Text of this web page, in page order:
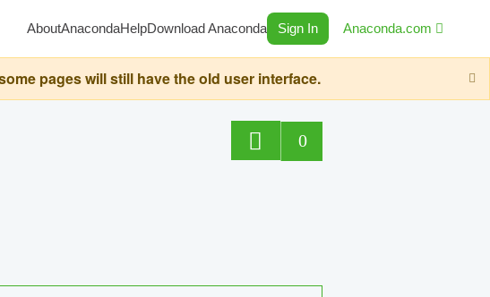
AboutAnacondaHelpDownload Anaconda Sign In Anaconda.com
pages will still have the old user interface.
0